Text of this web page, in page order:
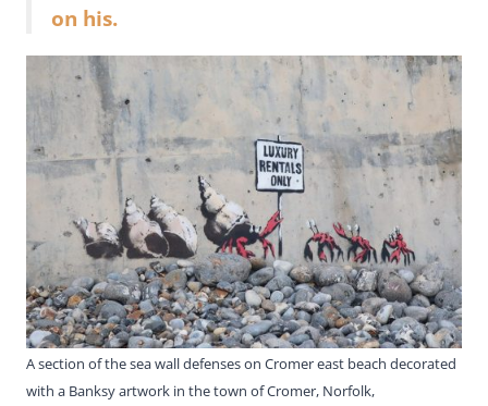
on his.
A section of the sea wall defenses on Cromer east beach decorated
with a Banksy artwork in the town of Cromer, Norfolk,